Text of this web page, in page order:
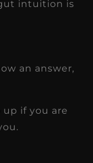
intuition is
an answer,
if you are